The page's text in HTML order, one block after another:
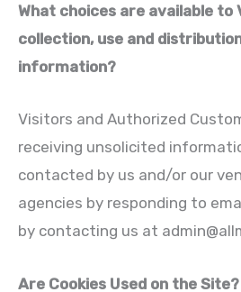
What choices are available to
collection, use and
information?
Visitors and Authorized
receiving unsolicited
contacted by us and/or our
agencies by responding to
by contacting us at
Are Cookies Used on the Site?